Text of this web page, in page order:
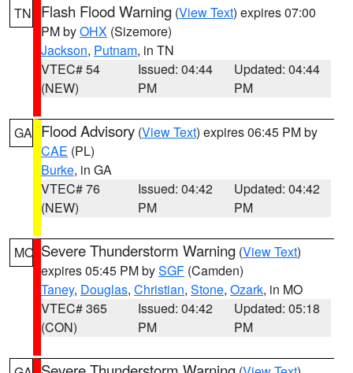
TN Flash Flood Warning (View Text) expires 07:00
PM byOHX (Sizemore)
Jackson, Putnam, in TN
VTEC# 54
(NEW)
Issued: 04:44
PM
Updated: 04:44
PM
GA Flood Advisory (View Text) expires 06:45 PM by
CAE (PL)
Burke, in GA
VTEC# 76
(NEW)
Issued: 04:42
PM
Updated: 04:42
PM
MO Severe Thunderstorm Warning (View Text)
expires 05:45 PM bySGF (Camden)
Taney, Douglas, Christian, Stone, Ozark, in MO
VTEC# 365
(CON)
Issued: 04:42
PM
Updated: 05:18
PM